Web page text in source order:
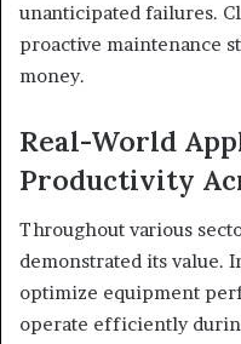
unanticipated failures.
proactive maintenance
money.
Real-World
Productivity
Throughout various
demonstrated its value.
optimize equipment
operate efficiently